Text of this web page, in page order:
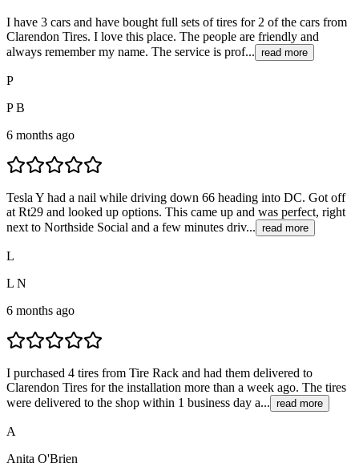
I have 3 cars and have bought full sets of tires for 2 of the cars from
Clarendon Tires. I love this place. The people are friendly and
always remember my name. The service is prof... read more
P
P B
6 months ago
Tesla Y had a nail while driving down 66 heading into DC. Got off
at Rt29 and looked up options. This came up and was perfect, right
next to Northside Social and a few minutes driv... read more
L
L N
6 months ago
I purchased 4 tires from Tire Rack and had them delivered to
Clarendon Tires for the installation more than a week ago. The tires
were delivered to the shop within 1 business day a... read more
A
Anita O'Brien